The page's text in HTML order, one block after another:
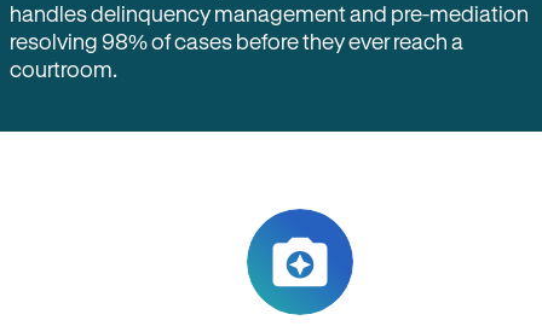
handles delinquency management and pre-mediation
resolving 98% of cases before they ever reach a
courtroom.